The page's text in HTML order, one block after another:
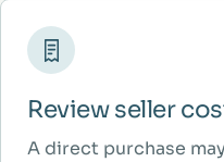
Review seller
A direct purchase